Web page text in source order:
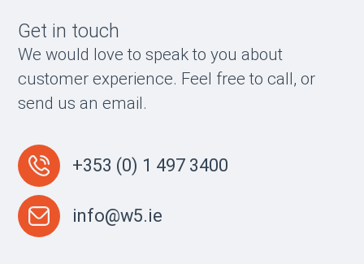
Get in touch
We would love to speak to you about
customer experience. Feel free to call, or
send us an email.
+353 (0) 1 497 3400
info@w5.ie